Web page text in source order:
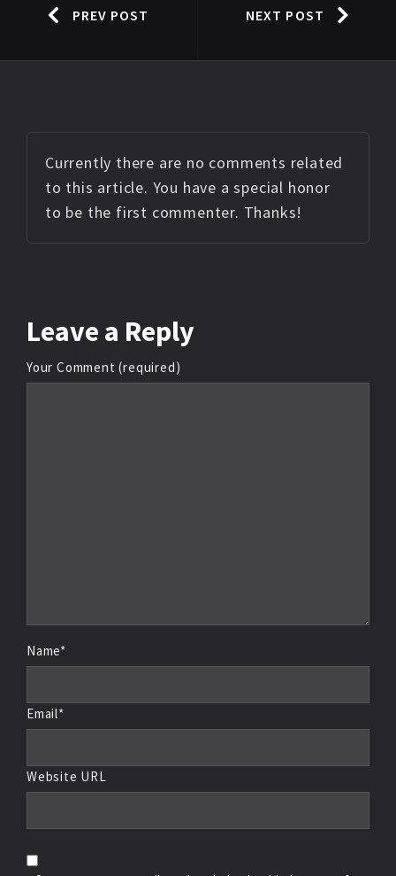
PREV POST NEXT POST
Currently there are no comments related
to this article. You have a special honor
to be the first commenter. Thanks!
Leave a Reply
Your Comment (required)
Name*
Email*
Website URL